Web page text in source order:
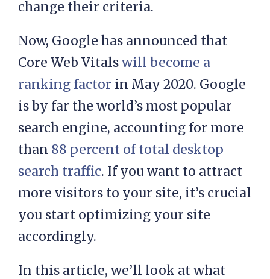
change their criteria.
Now, Google has announced that
Core Web Vitalswill become a
ranking factor in May 2020. Google
is by far the world’s most popular
search engine, accounting for more
than 88 percent of total desktop
search traffic. If you want to attract
more visitors to your site, it’s crucial
you start optimizing your site
accordingly.
In this article, we’ll look at what